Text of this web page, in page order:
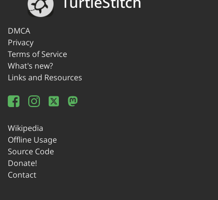
DMCA
Privacy
Terms of Service
What's new?
Links and Resources
Wikipedia
Offline Usage
Source Code
Donate!
Contact